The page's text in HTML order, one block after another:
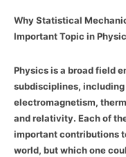
Why Statistical
Important Topic in
Physics is a broad field
subdisciplines,
electromagnetism,
and relativity. Each of
important contributions
world, but which one